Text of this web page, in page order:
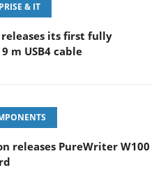
& IT
releases its first fully
m USB4 cable
releases PureWriter W100